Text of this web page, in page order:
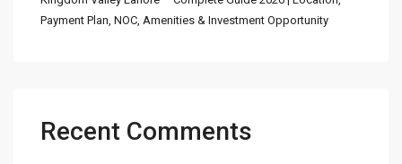
Payment Plan, NOC, Amenities & Investment Opportunity
Recent Comments